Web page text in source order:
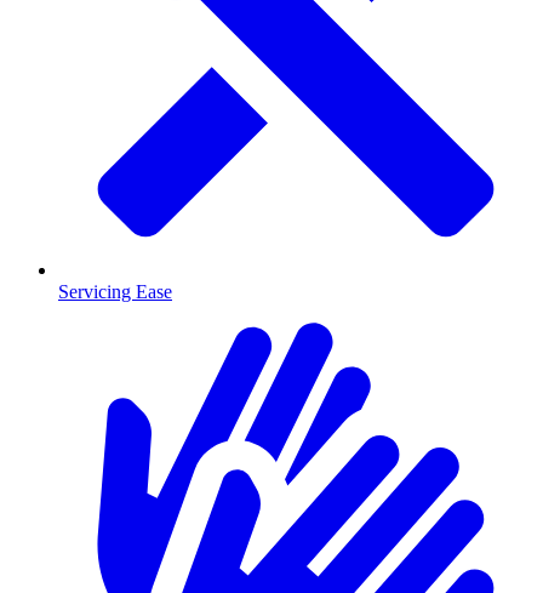
Servicing Ease